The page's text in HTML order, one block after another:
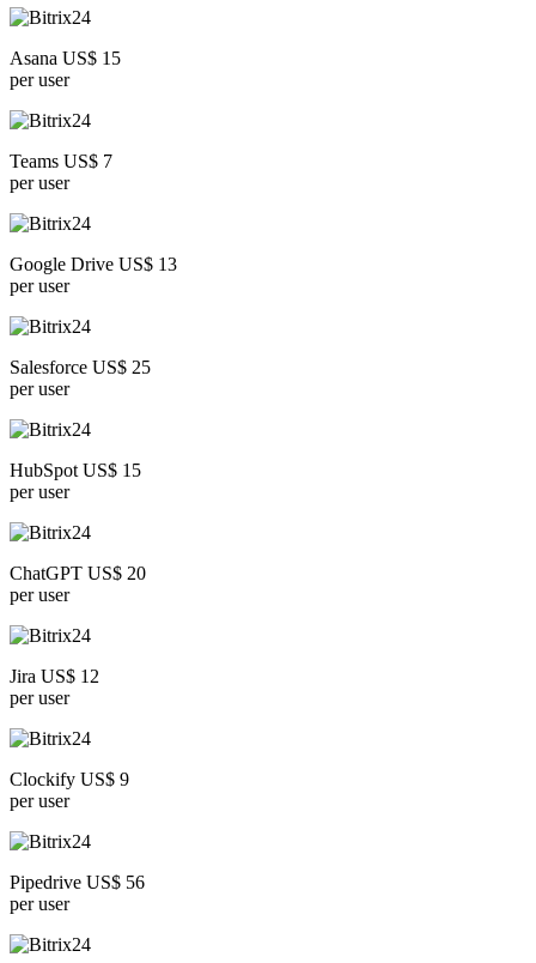
Asana US$ 15
per user
Teams US$ 7
per user
Google Drive US$ 13
per user
Salesforce US$ 25
per user
HubSpot US$ 15
per user
ChatGPT US$ 20
per user
Jira US$ 12
per user
Clockify US$ 9
per user
Pipedrive US$ 56
per user